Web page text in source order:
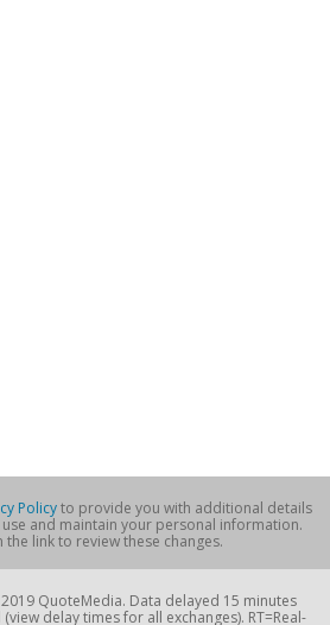
Policyto provide you with additional details
and maintain your personal information.
the link to review these changes.
QuoteMedia. Data delayed 15 minutes
delay times for all exchanges). RT=Real-